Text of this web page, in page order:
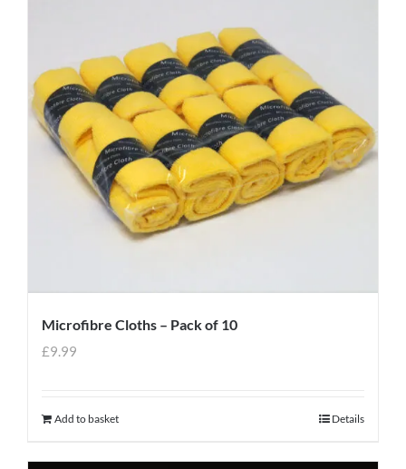
Microfibre Cloths – Pack of 10
£9.99
Add to basket Details